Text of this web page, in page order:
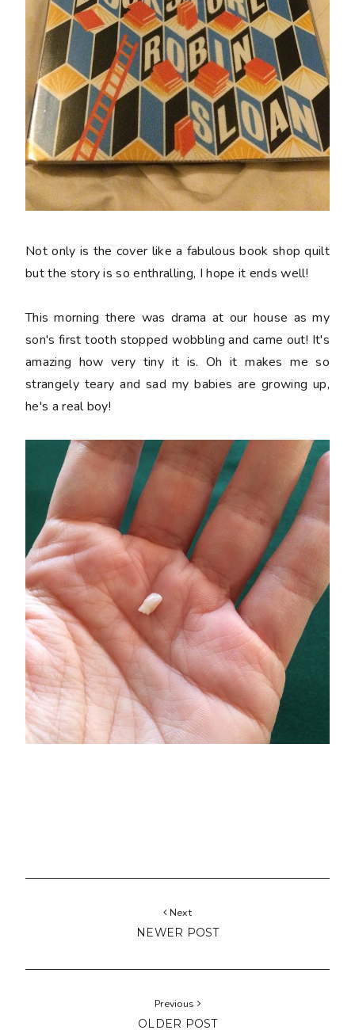
Not only is the cover like a fabulous book shop quilt
but the story is so enthralling, I hope it ends well!
This morning there was drama at our house as my
son's first tooth stopped wobbling and came out! It's
amazing how very tiny it is. Oh it makes me so
strangely teary and sad my babies are growing up,
he's a real boy!
Next
NEWER POST
Previous
OLDER POST